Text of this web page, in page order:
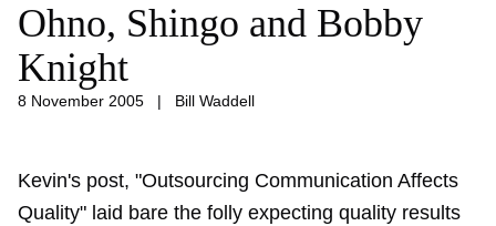
Ohno, Shingo and Bobby
Knight
8 November 2005 | Bill Waddell
Kevin's post, "Outsourcing Communication Affects
Quality" laid bare the folly expecting quality results